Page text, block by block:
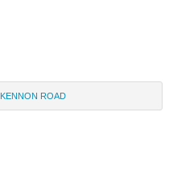
KENNON ROAD